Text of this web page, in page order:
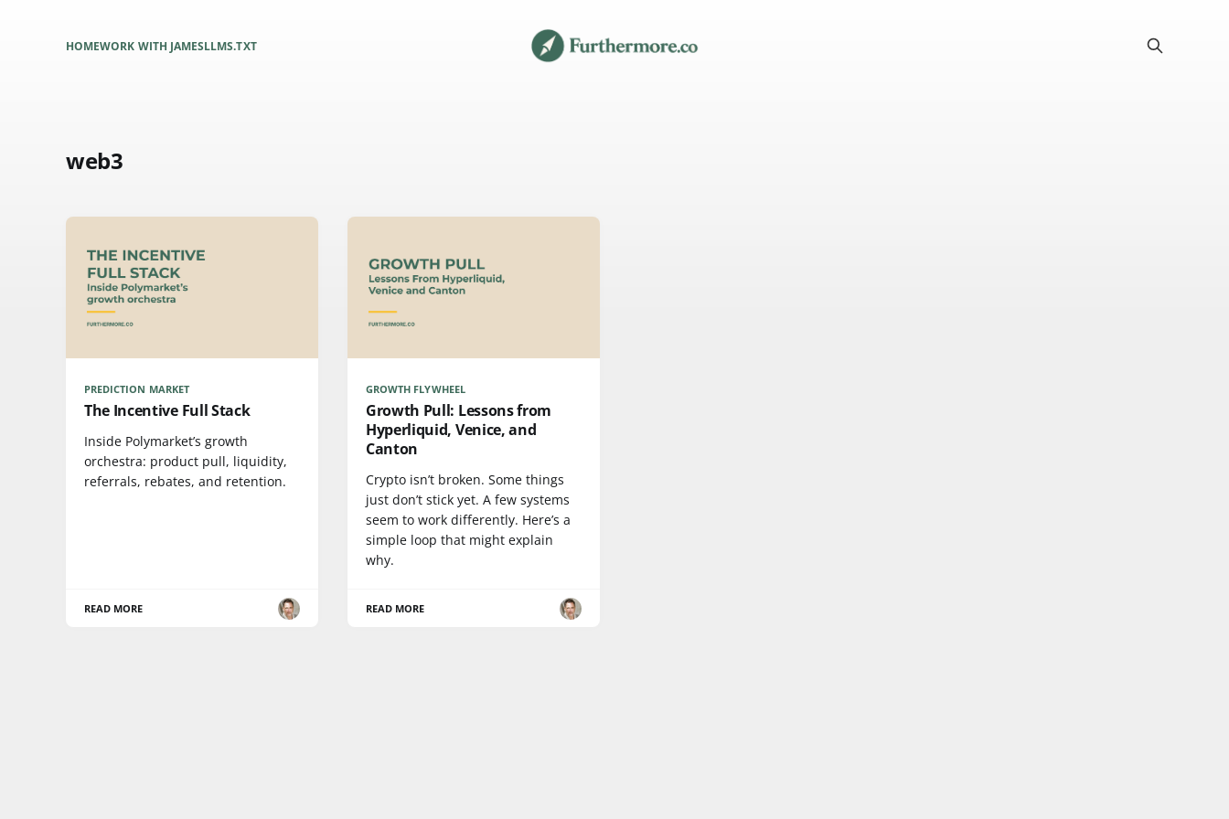
HOMEWORK WITH JAMESLLMS.TXT
web3
PREDICTION MARKET
The Incentive Full Stack
Inside Polymarket’s growth
orchestra: product pull, liquidity,
referrals, rebates, and retention.
READ MORE
GROWTH FLYWHEEL
Growth Pull: Lessons from
Hyperliquid, Venice, and
Canton
Crypto isn’t broken. Some things
just don’t stick yet. A few systems
seem to work differently. Here’s a
simple loop that might explain
why.
READ MORE